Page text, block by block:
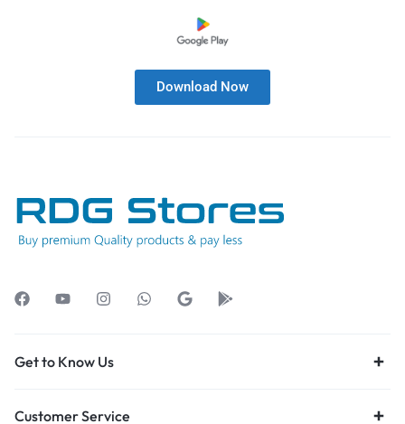
Download Now
Get to Know Us
Customer Service